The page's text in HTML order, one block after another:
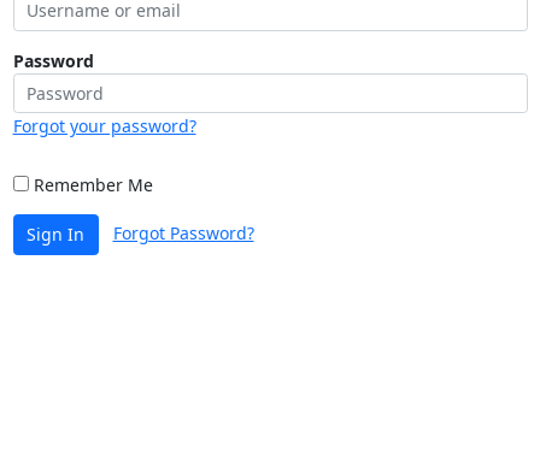
Password
Forgot your password?
Remember Me
Sign In Forgot Password?